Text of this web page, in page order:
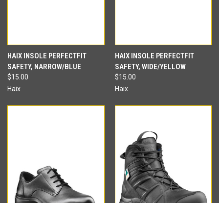
HAIX INSOLE PERFECTFIT
SAFETY, NARROW/BLUE
$15.00
Haix
HAIX INSOLE PERFECTFIT
SAFETY, WIDE/YELLOW
$15.00
Haix